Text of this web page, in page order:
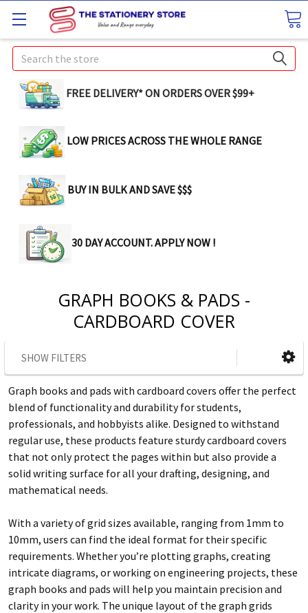
Search
FREE DELIVERY* ON ORDERS OVER $99+
LOW PRICES ACROSS THE WHOLE RANGE
BUY IN BULK AND SAVE $$$
30 DAY ACCOUNT. APPLY NOW !
GRAPH BOOKS & PADS -
CARDBOARD COVER
SHOW FILTERS
Graph books and pads with cardboard covers offer the perfect
blend of functionality and durability for students,
professionals, and hobbyists alike. Designed to withstand
regular use, these products feature sturdy cardboard covers
that not only protect the pages within but also provide a
solid writing surface for all your drafting, designing, and
mathematical needs.
With a variety of grid sizes available, ranging from 1mm to
10mm, users can find the ideal format for their specific
requirements. Whether you’re plotting graphs, creating
intricate diagrams, or working on engineering projects, these
graph books and pads will help you maintain precision and
clarity in your work. The unique layout of the graph grids